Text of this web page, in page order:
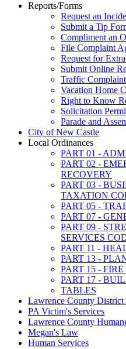
Reports/Forms
Request an
Submit a Tip
Compliment an
File Complaint
Request for
Submit Online
Traffic Complaint
Vacation Home
Right to Know
Solicitation
Parade and
City of New Castle
Local Ordinances
PART 01 -
PART 02 -
RECOVERY
PART 03 -
TAXATION
PART 05 -
PART 07 -
PART 09 -
SERVICES
PART 11 -
PART 13 -
PART 15 -
PART 17 -
TABLES
Lawrence County
PA Victim's Services
Lawrence County
Megan's Law
Human Services